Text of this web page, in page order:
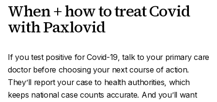
When + how to treat Covid
with Paxlovid
If you test positive for Covid-19, talk to your primary care
doctor before choosing your next course of action.
They’ll report your case to health authorities, which
keeps national case counts accurate. And you’ll want